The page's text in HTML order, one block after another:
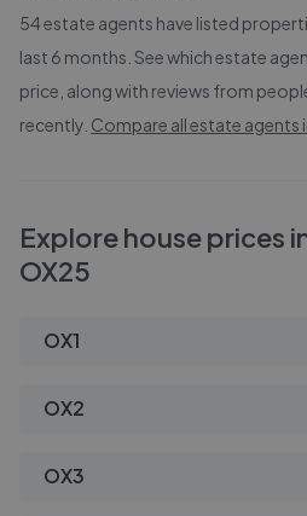
54estate agents have listed
last 6 months. See which estate
price, along with reviews from
recently. Compare all estate agents
Explore house prices
OX25
OX1
OX2
OX3